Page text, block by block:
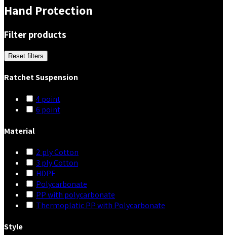
Hand Protection
Filter products
Reset filters
Ratchet Suspension
4 point
6 point
Material
2 ply Cotton
3 ply Cotton
HDPE
Polycarbonate
PP with polycarbonate
Thermoplatic PP with Polycarbonate
Style